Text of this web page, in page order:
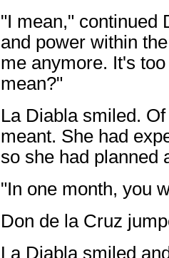
"I mean," continued
and power within
me anymore. It's
mean?"
La Diabla smiled.
meant. She had
so she had planned
"In one month, you
Don de la Cruz
La Diabla smiled